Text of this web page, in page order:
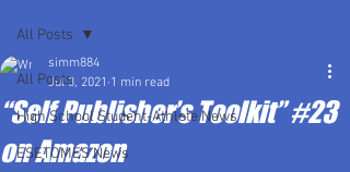
All Posts
High School Student-Athlete News
ESETOMES News
All Posts
“Self Publisher’s Toolkit” #23
on Amazon
simm884
Jul 3, 2021 1 min read